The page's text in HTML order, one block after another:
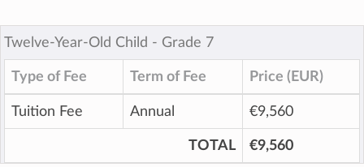
Twelve-Year-Old Child ‐ Grade 7
Type of Fee Term of Fee Price (EUR)
Tuition Fee Annual €9,560
TOTAL €9,560